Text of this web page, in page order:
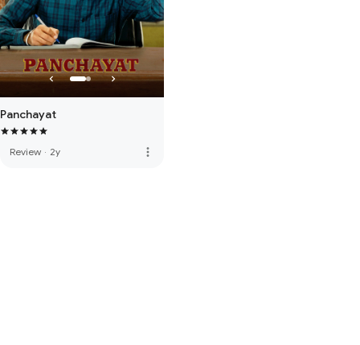
Panchayat
Review · 2y more_vert